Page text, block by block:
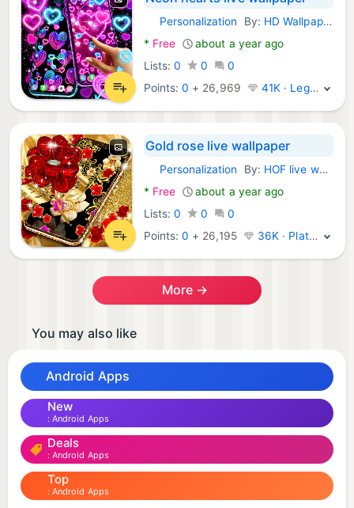
Android Apps:
Personalization By: HD Wallpaper themes
* Free
about a year ago
Lists: 0 0
0
Points:0 + 26,969 41K · Legend
Gold rose live wallpaper
Android Apps:
Personalization By: HOF live wallpapers
* Free
about a year ago
Lists: 0 0
0
Points:0 + 26,195 36K · Platinum
More →
You may also like
Android Apps
New
Android Apps
Deals
Android Apps
Top
Android Apps